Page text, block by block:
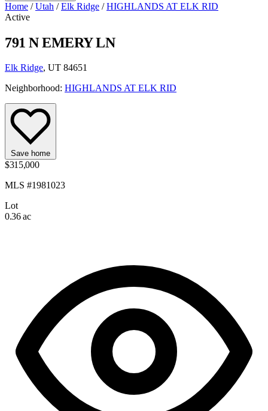
Home / Utah / Elk Ridge / HIGHLANDS AT ELK RID
Active
791 N EMERY LN
Elk Ridge, UT 84651
Neighborhood: HIGHLANDS AT ELK RID
Save home
$315,000
MLS #1981023
Lot
0.36 ac